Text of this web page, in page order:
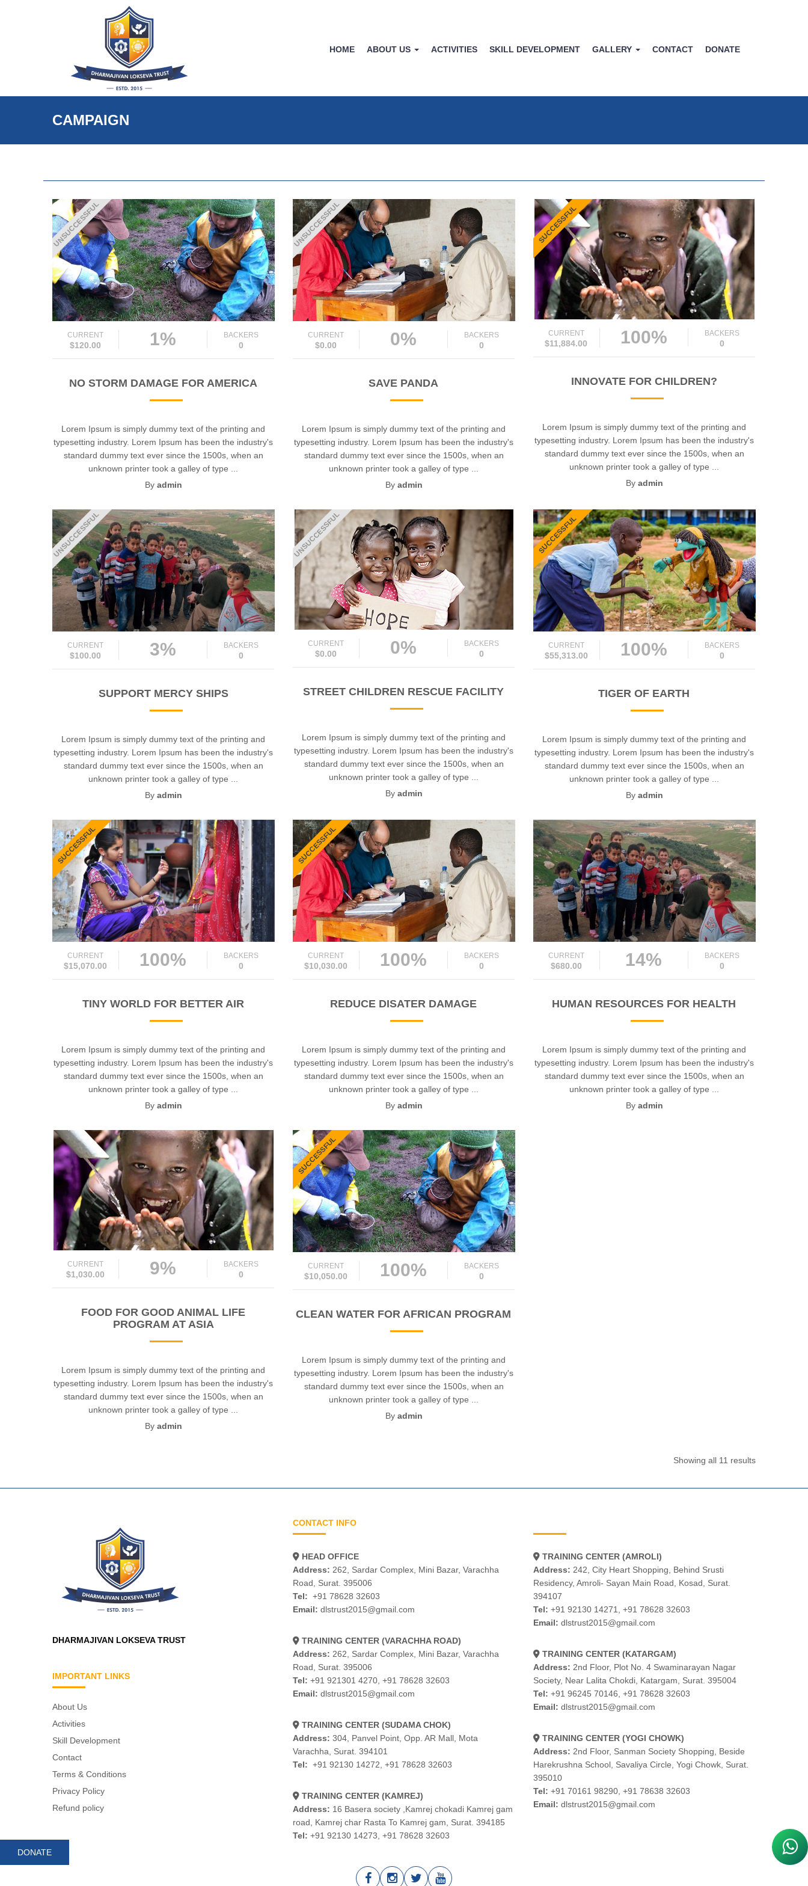
HOME ABOUT US ACTIVITIES SKILL DEVELOPMENT GALLERY CONTACT DONATE
CAMPAIGN
UNSUCCESSFUL
CURRENT
$120.00 1% BACKERS
0
NO STORM DAMAGE FOR AMERICA
Lorem Ipsum is simply dummy text of the printing and
typesetting industry. Lorem Ipsum has been the industry's
standard dummy text ever since the 1500s, when an
unknown printer took a galley of type ...
By admin
UNSUCCESSFUL
CURRENT
$0.00 0% BACKERS
0
SAVE PANDA
Lorem Ipsum is simply dummy text of the printing and
typesetting industry. Lorem Ipsum has been the industry's
standard dummy text ever since the 1500s, when an
unknown printer took a galley of type ...
By admin
SUCCESSFUL
CURRENT
$11,884.00 100% BACKERS
0
INNOVATE FOR CHILDREN?
Lorem Ipsum is simply dummy text of the printing and
typesetting industry. Lorem Ipsum has been the industry's
standard dummy text ever since the 1500s, when an
unknown printer took a galley of type ...
By admin
UNSUCCESSFUL
CURRENT
$100.00 3% BACKERS
0
SUPPORT MERCY SHIPS
Lorem Ipsum is simply dummy text of the printing and
typesetting industry. Lorem Ipsum has been the industry's
standard dummy text ever since the 1500s, when an
unknown printer took a galley of type ...
By admin
UNSUCCESSFUL
CURRENT
$0.00 0% BACKERS
0
STREET CHILDREN RESCUE FACILITY
Lorem Ipsum is simply dummy text of the printing and
typesetting industry. Lorem Ipsum has been the industry's
standard dummy text ever since the 1500s, when an
unknown printer took a galley of type ...
By admin
SUCCESSFUL
CURRENT
$55,313.00 100% BACKERS
0
TIGER OF EARTH
Lorem Ipsum is simply dummy text of the printing and
typesetting industry. Lorem Ipsum has been the industry's
standard dummy text ever since the 1500s, when an
unknown printer took a galley of type ...
By admin
SUCCESSFUL
CURRENT
$15,070.00 100% BACKERS
0
TINY WORLD FOR BETTER AIR
Lorem Ipsum is simply dummy text of the printing and
typesetting industry. Lorem Ipsum has been the industry's
standard dummy text ever since the 1500s, when an
unknown printer took a galley of type ...
By admin
SUCCESSFUL
CURRENT
$10,030.00 100% BACKERS
0
REDUCE DISATER DAMAGE
Lorem Ipsum is simply dummy text of the printing and
typesetting industry. Lorem Ipsum has been the industry's
standard dummy text ever since the 1500s, when an
unknown printer took a galley of type ...
By admin
CURRENT
$680.00 14% BACKERS
0
HUMAN RESOURCES FOR HEALTH
Lorem Ipsum is simply dummy text of the printing and
typesetting industry. Lorem Ipsum has been the industry's
standard dummy text ever since the 1500s, when an
unknown printer took a galley of type ...
By admin
CURRENT
$1,030.00 9% BACKERS
0
FOOD FOR GOOD ANIMAL LIFE
PROGRAM AT ASIA
Lorem Ipsum is simply dummy text of the printing and
typesetting industry. Lorem Ipsum has been the industry's
standard dummy text ever since the 1500s, when an
unknown printer took a galley of type ...
By admin
SUCCESSFUL
CURRENT
$10,050.00 100% BACKERS
0
CLEAN WATER FOR AFRICAN PROGRAM
Lorem Ipsum is simply dummy text of the printing and
typesetting industry. Lorem Ipsum has been the industry's
standard dummy text ever since the 1500s, when an
unknown printer took a galley of type ...
By admin
Showing all 11 results
DHARMAJIVAN LOKSEVA TRUST
IMPORTANT LINKS
About Us
Activities
Skill Development
Contact
Terms & Conditions
Privacy Policy
Refund policy
DONATE
CONTACT INFO
HEAD OFFICE
Address: 262, Sardar Complex, Mini Bazar, Varachha
Road, Surat. 395006
Tel: +91 78628 32603
Email: dlstrust2015@gmail.com
TRAINING CENTER (VARACHHA ROAD)
Address: 262, Sardar Complex, Mini Bazar, Varachha
Road, Surat. 395006
Tel: +91 921301 4270, +91 78628 32603
Email: dlstrust2015@gmail.com
TRAINING CENTER (SUDAMA CHOK)
Address: 304, Panvel Point, Opp. AR Mall, Mota
Varachha, Surat. 394101
Tel: +91 92130 14272 +91 78628 32603
TRAINING CENTER (KAMREJ)
Address: 16 Basera society ,Kamrej chokadi Kamrej gam
road, Kamrej char Rasta To Kamrej gam, Surat. 394185
Tel: +91 92130 14273 +91 78628 32603
TRAINING CENTER (AMROLI)
Address: 242, City Heart Shopping, Behind Srusti
Residency, Amroli- Sayan Main Road, Kosad, Surat.
394107
Tel: +91 92130 14271
+91 78628 32603
Email: dlstrust2015@gmail.com
TRAINING CENTER (KATARGAM)
Address: 2nd Floor, Plot No. 4 Swaminarayan Nagar
Society, Near Lalita Chokdi, Katargam, Surat. 395004
Tel: +91 96245 70146 +91 78628 32603
Email: dlstrust2015@gmail.com
TRAINING CENTER (YOGI CHOWK)
Address: 2nd Floor, Sanman Society Shopping, Beside
Harekrushna School, Savaliya Circle, Yogi Chowk, Surat.
395010
Tel: +91 70161 98290, +91 78638 32603
Email: dlstrust2015@gmail.com